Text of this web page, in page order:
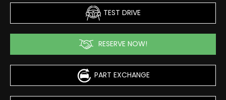
TEST DRIVE
RESERVE NOW!
PART EXCHANGE